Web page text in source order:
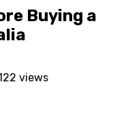
Buying a
views